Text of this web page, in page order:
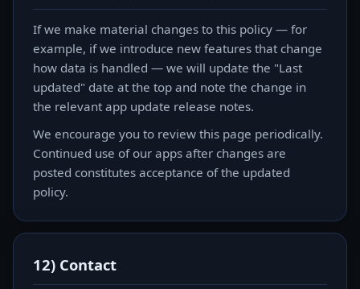
If we make material changes to this policy — for
example, if we introduce new features that change
how data is handled — we will update the "Last
updated" date at the top and note the change in
the relevant app update release notes.
We encourage you to review this page periodically.
Continued use of our apps after changes are
posted constitutes acceptance of the updated
policy.
12) Contact